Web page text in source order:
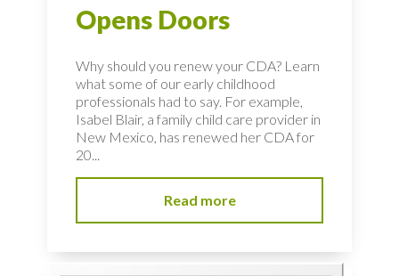
Opens Doors
Why should you renew your CDA? Learn
what some of our early childhood
professionals had to say. For example,
Isabel Blair, a family child care provider in
New Mexico, has renewed her CDA for
20...
Read more